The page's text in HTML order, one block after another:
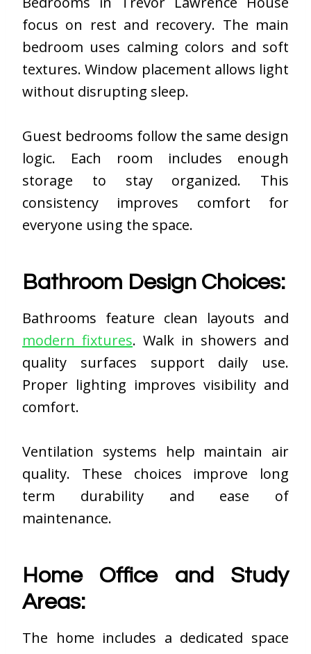
focus on rest and recovery. The main
bedroom uses calming colors and soft
textures. Window placement allows light
without disrupting sleep.
Guest bedrooms follow the same design
logic. Each room includes enough
storage to stay organized. This
consistency improves comfort for
everyone using the space.
Bathroom Design Choices:
Bathrooms feature clean layouts and
modern fixtures. Walk in showers and
quality surfaces support daily use.
Proper lighting improves visibility and
comfort.
Ventilation systems help maintain air
quality. These choices improve long
term durability and ease of
maintenance.
Home Office and Study
Areas:
The home includes a dedicated space